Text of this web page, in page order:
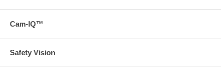
Cam-IQ™
Safety Vision